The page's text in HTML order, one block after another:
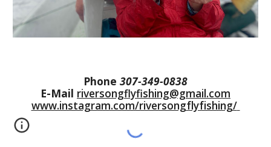
Phone 307-349-0838
E-Mail riversongflyfishing@gmail.com
www.instagram.com/riversongflyfishing/